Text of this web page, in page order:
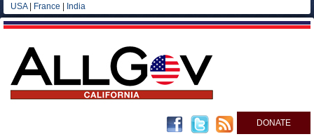
USA| France India
DONATE